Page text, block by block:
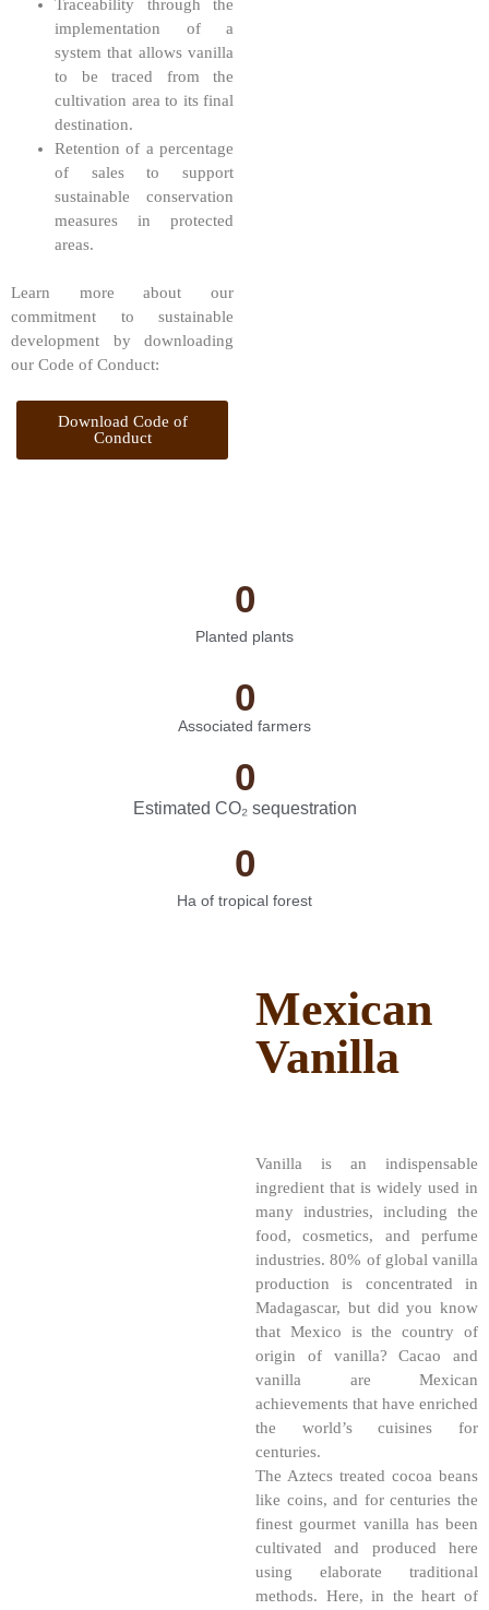
Traceability through the
implementation of a
system that allows vanilla
to be traced from the
cultivation area to its final
destination.
Retention of a percentage
of sales to support
sustainable conservation
measures in protected
areas.
Learn more about our
commitment to sustainable
development by downloading
our Code of Conduct:
Download Code of
Conduct
Planted plants
0
Associated farmers
0
Estimated CO₂ sequestration
0
Ha of tropical forest
0
Mexican
Vanilla
Vanilla is an indispensable
ingredient that is widely used in
many industries, including the
food, cosmetics, and perfume
industries. 80% of global vanilla
production is concentrated in
Madagascar, but did you know
that Mexico is the country of
origin of vanilla? Cacao and
vanilla are Mexican
achievements that have enriched
the world’s cuisines for
centuries.
The Aztecs treated cocoa beans
like coins, and for centuries the
finest gourmet vanilla has been
cultivated and produced here
using elaborate traditional
methods. Here, in the heart of